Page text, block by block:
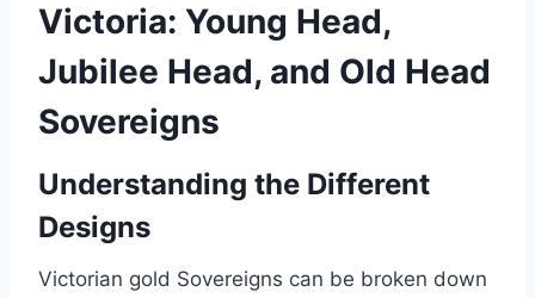
Victoria: Young Head,
Jubilee Head, and Old Head
Sovereigns
Understanding the Different
Designs
Victorian gold Sovereigns can be broken down